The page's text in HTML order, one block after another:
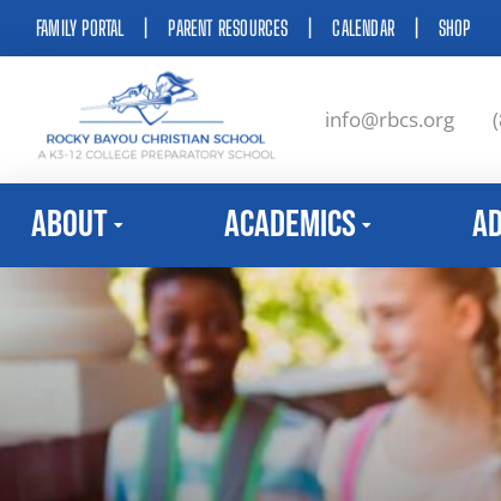
FAMILY PORTAL PARENT RESOURCES |CALENDAR SHOP
info@rbcs.org
About Academics